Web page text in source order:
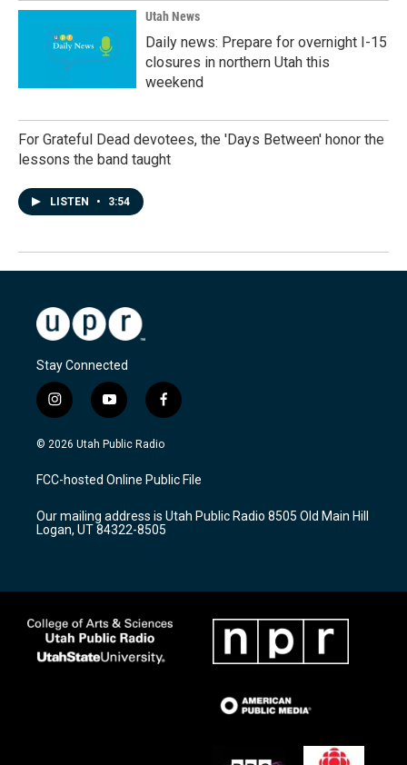
Utah News
Daily news: Prepare for overnight I-15
closures in northern Utah this
weekend
For Grateful Dead devotees, the 'Days Between' honor the
lessons the band taught
LISTEN • 3:54
Stay Connected
i
n
s
a
g
a
m
y
o
u
u
b
f
a
c
b
o
k
© 2026 Utah Public Radio
FCC-hosted Online Public File
Our mailing address is Utah Public Radio 8505 Old Main Hill
Logan, UT 84322-8505